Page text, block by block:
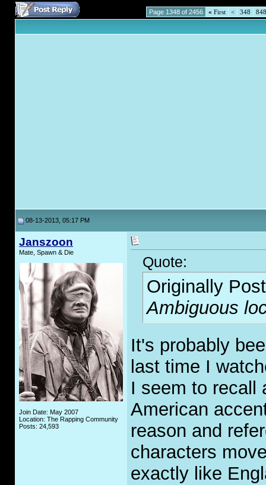
Page 1348 of 2456 « First < 348 848
08-13-2013, 05:17 PM
Janszoon
Mate, Spawn & Die
Join Date: May 2007
Location: The Rapping Community
Posts: 24,593
Quote:
Originally
Ambiguous
It's probably
last time I
I seem to recall
American
reason and
characters
exactly like